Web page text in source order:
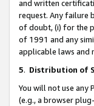
and written
request. Any failure
of doubt, (i) for the
of 1991 and any
applicable laws and
5. Distribution of
You will not use any
(e.g., a browser